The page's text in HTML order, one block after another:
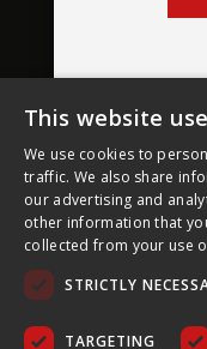
About Ultima
Customer
Legal
This website
We use cookies to
traffic. We also share
our advertising and
other information that
collected from your use
STRICTLY
TARGETING